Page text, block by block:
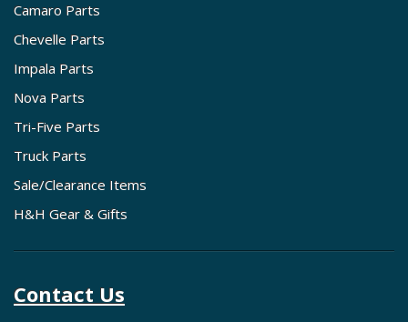
Camaro Parts
Chevelle Parts
Impala Parts
Nova Parts
Tri-Five Parts
Truck Parts
Sale/Clearance Items
H&H Gear & Gifts
Contact Us